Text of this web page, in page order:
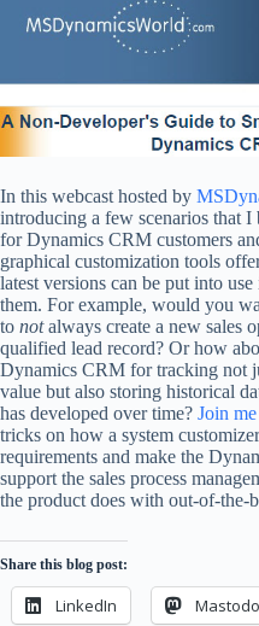
In this webcast hosted by
introducing a few scenarios that I
for Dynamics CRM customers
graphical customization tools
latest versions can be put into
them. For example, would you
to notalways create a new sales
qualified lead record? Or how
Dynamics CRM for tracking not
value but also storing historical
has developed over time? Join
tricks on how a system
requirements and make the
support the sales process
the product does with out-of-the-
Share this blog post:
LinkedIn